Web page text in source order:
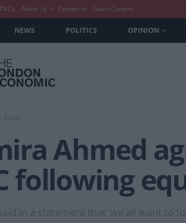
T&C’s About Us Contact us Guest Content
NEWS POLITICS OPINION
Media
Ahmed
following
in a statement that ‘we all want to